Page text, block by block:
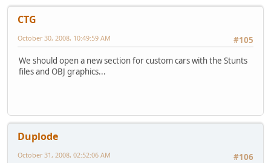
CTG
#105
October 30, 2008, 10:49:59 AM
We should open a new section for custom cars with the Stunts
files and OBJ graphics...
Duplode
#106
October 31, 2008, 02:52:06 AM